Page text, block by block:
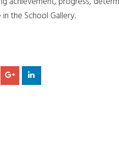
the School Gallery.